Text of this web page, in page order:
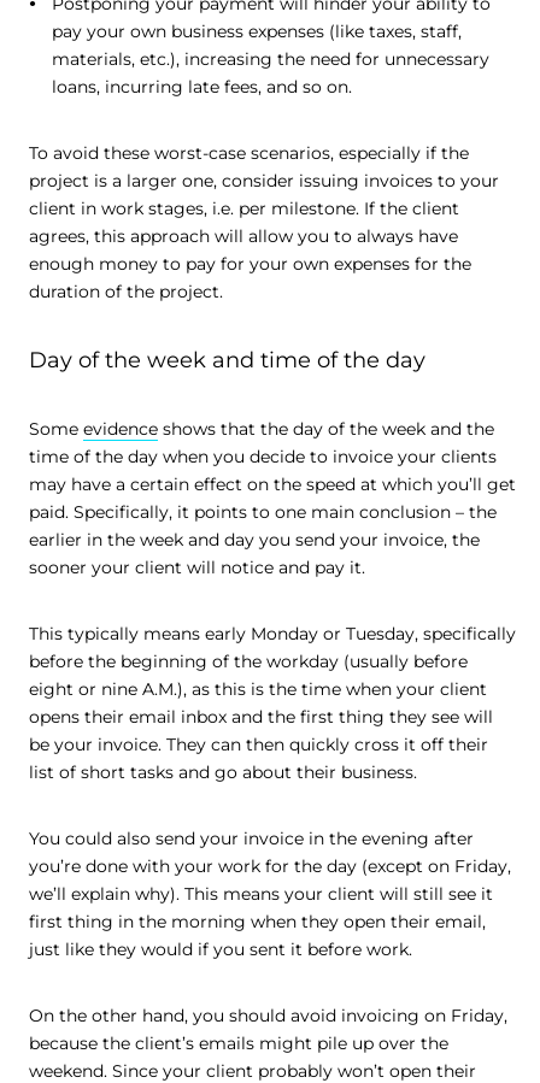
pay your own business expenses (like taxes, staff,
materials, etc.), increasing the need for unnecessary
loans, incurring late fees, and so on.
To avoid these worst-case scenarios, especially if the
project is a larger one, consider issuing invoices to your
client in work stages, i.e. per milestone. If the client
agrees, this approach will allow you to always have
enough money to pay for your own expenses for the
duration of the project.
Day of the week and time of the day
Some evidence shows that the day of the week and the
time of the day when you decide to invoice your clients
may have a certain effect on the speed at which you’ll get
paid. Specifically, it points to one main conclusion – the
earlier in the week and day you send your invoice, the
sooner your client will notice and pay it.
This typically means early Monday or Tuesday, specifically
before the beginning of the workday (usually before
eight or nine A.M.), as this is the time when your client
opens their email inbox and the first thing they see will
be your invoice. They can then quickly cross it off their
list of short tasks and go about their business.
You could also send your invoice in the evening after
you’re done with your work for the day (except on Friday,
we’ll explain why). This means your client will still see it
first thing in the morning when they open their email,
just like they would if you sent it before work.
On the other hand, you should avoid invoicing on Friday,
because the client’s emails might pile up over the
weekend. Since your client probably won’t open their